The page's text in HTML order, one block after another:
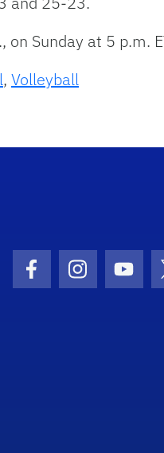
Sunday at 5 p.m.
, Volleyball
Facebook Icon
Instagram